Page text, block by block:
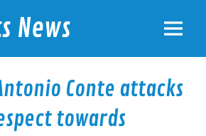
News
Conte attacks
towards